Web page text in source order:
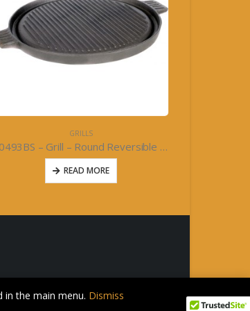
GRILLS
10493BS – Grill – Round Reversible Grill 11inch- Cast Iron
READ MORE
in the main menu. Dismiss